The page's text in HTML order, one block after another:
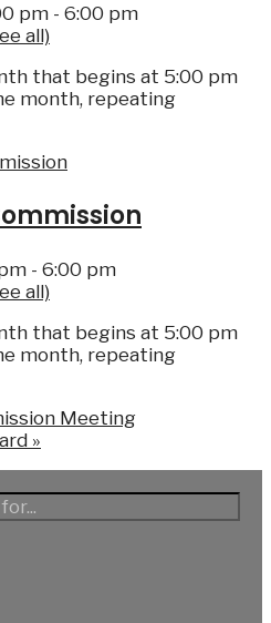
pm - 6:00 pm
all)
that begins at 5:00 pm
month, repeating
- 6:00 pm
all)
that begins at 5:00 pm
month, repeating
Meeting
»